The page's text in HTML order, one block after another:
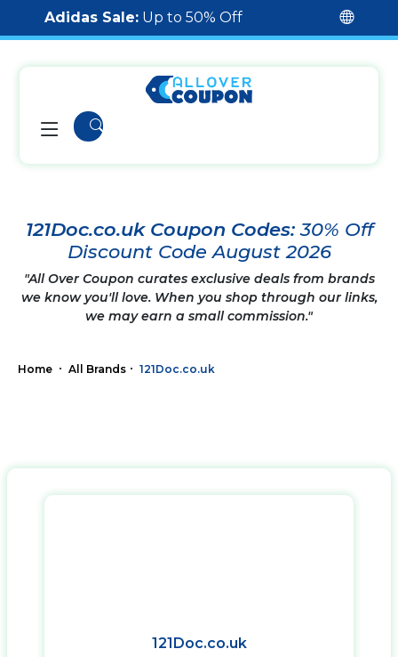
Adidas Sale: Up to 50% Off
121Doc.co.uk Coupon Codes:30% Off
Discount Code August 2026
"All Over Coupon curates exclusive deals from brands
we know you'll love. When you shop through our links,
we may earn a small commission."
Home All Brands 121Doc.co.uk
121Doc.co.uk